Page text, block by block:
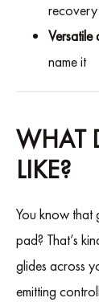
recovery
Versatile
name it
WHAT
LIKE?
You know that
pad? That’s
glides across
emitting